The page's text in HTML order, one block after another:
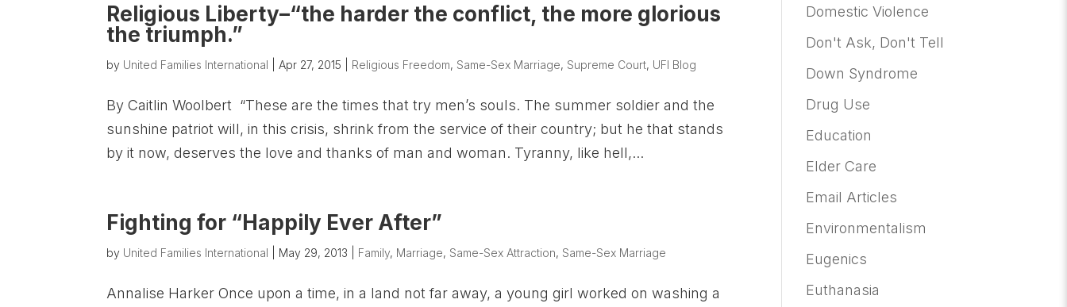
Religious Liberty–“the harder the conflict, the more glorious
the triumph.”
by United Families International Apr 27, 2015 Religious Freedom, Same-Sex Marriage, Supreme Court, UFI Blog
By Caitlin Woolbert “These are the times that try men’s souls. The summer soldier and the
sunshine patriot will, in this crisis, shrink from the service of their country; but he that stands
by it now, deserves the love and thanks of man and woman. Tyranny, like hell,...
Fighting for “Happily Ever After”
by United Families International May 29, 2013 Family, Marriage, Same-Sex Attraction, Same-Sex Marriage
Annalise Harker Once upon a time, in a land not far away, a young girl worked on washing a
Domestic Violence
Don't Ask, Don't Tell
Down Syndrome
Drug Use
Education
Elder Care
Email Articles
Environmentalism
Eugenics
Euthanasia